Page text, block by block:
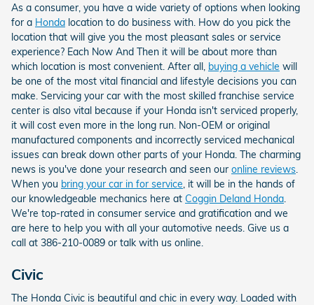
As a consumer, you have a wide variety of options when looking
for a Honda location to do business with. How do you pick the
location that will give you the most pleasant sales or service
experience? Each Now And Then it will be about more than
which location is most convenient. After all, buying a vehicle will
be one of the most vital financial and lifestyle decisions you can
make. Servicing your car with the most skilled franchise service
center is also vital because if your Honda isn't serviced properly,
it will cost even more in the long run. Non-OEM or original
manufactured components and incorrectly serviced mechanical
issues can break down other parts of your Honda. The charming
news is you've done your research and seen our online reviews.
When you bring your car in for service, it will be in the hands of
our knowledgeable mechanics here at Coggin Deland Honda.
We're top-rated in consumer service and gratification and we
are here to help you with all your automotive needs. Give us a
call at 386-210-0089 or talk with us online.
Civic
The Honda Civic is beautiful and chic in every way. Loaded with